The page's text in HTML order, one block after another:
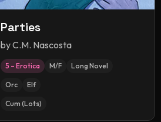
Parties
byC.M. Nascosta
5 – Erotica M/F Long Novel
Orc Elf
Cum (Lots)